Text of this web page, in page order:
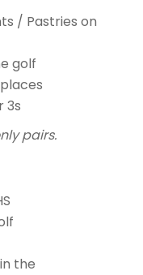
/ Pastries on
golf
3s
pairs.
the